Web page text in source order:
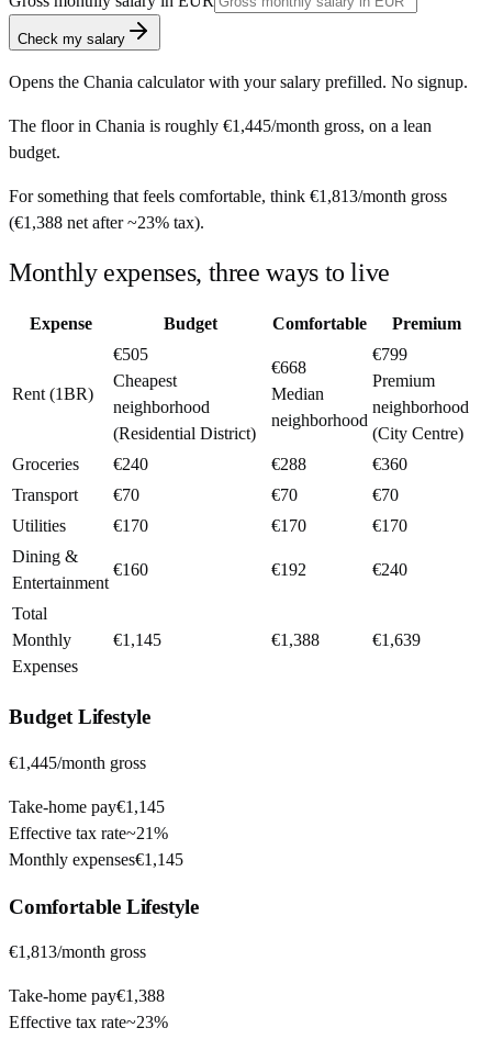
Check my salary
Opens the Chania calculator with your salary prefilled. No signup.
The floor in Chania is roughly €1,445/month gross, on a lean
budget.
For something that feels comfortable, think €1,813/month gross
(€1,388 net after ~23% tax).
Monthly expenses, three ways to live
Expense Budget Comfortable Premium
Rent (1BR)
€505
Cheapest
neighborhood
(Residential District)
€668
Median
neighborhood
€799
Premium
neighborhood
(City Centre)
Groceries
€240 €288
€360
Transport
€70 €70
€70
Utilities
€170 €170
€170
Dining &
Entertainment
€160 €192 €240
Total
Monthly
Expenses
€1,145 €1,388 €1,639
BudgetLifestyle
€1,445/month gross
Take-home pay€1,145
Effective tax rate~21%
Monthly expenses€1,145
ComfortableLifestyle
€1,813/month gross
Take-home pay€1,388
Effective tax rate~23%